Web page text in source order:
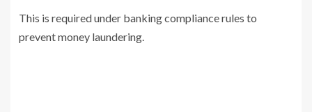
This is required under banking compliance rules to
prevent money laundering.